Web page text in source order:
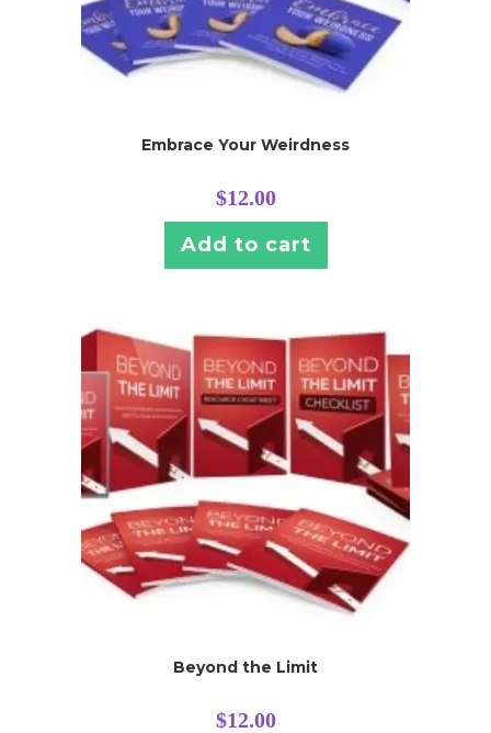
Embrace Your Weirdness
$12.00
Add to cart
Beyond the Limit
$12.00